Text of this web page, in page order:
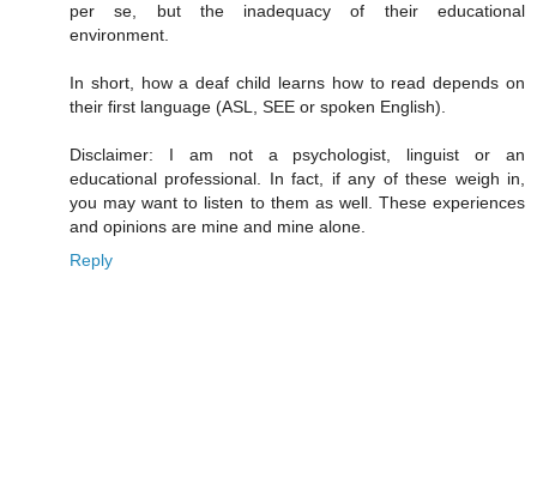
per se, but the inadequacy of their educational
environment.
In short, how a deaf child learns how to read depends on
their first language (ASL, SEE or spoken English).
Disclaimer: I am not a psychologist, linguist or an
educational professional. In fact, if any of these weigh in,
you may want to listen to them as well. These experiences
and opinions are mine and mine alone.
Reply